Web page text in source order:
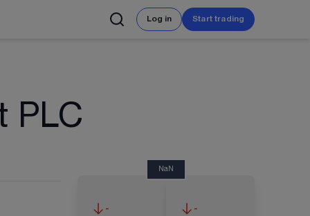
Log in Start trading
PLC
NaN
- -